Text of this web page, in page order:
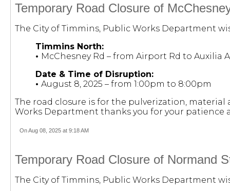
Temporary Road Closure of
The City of Timmins, Public Works Department
Timmins North:
• McChesney Rd – from Airport Rd to Auxilia
Date & Time of Disruption:
• August 8, 2025 – from 1:00pm to 8:00pm
The road closure is for the pulverization,
Works Department thanks you for your patience
On Aug 08, 2025 at 9:18 AM
Temporary Road Closure of Normand
The City of Timmins, Public Works Department